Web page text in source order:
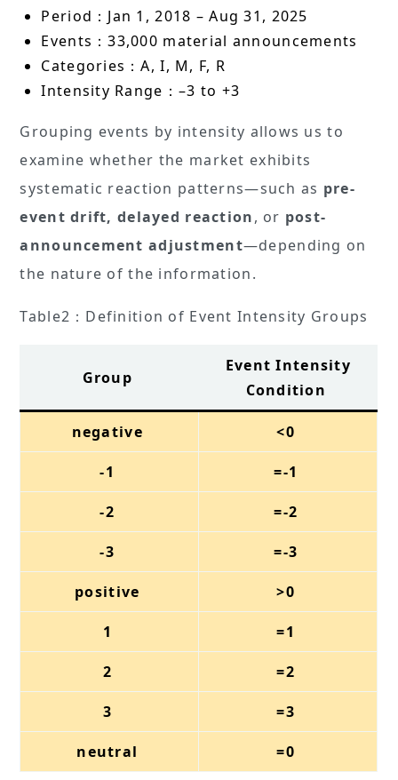
Period：Jan 1, 2018 – Aug 31, 2025
Events：33,000 material announcements
Categories：A, I, M, F, R
Intensity Range：–3 to +3
Grouping events by intensity allows us to
examine whether the market exhibits
systematic reaction patterns—such as pre-
event drift, delayed reaction, or post-
announcement adjustment—depending on
the nature of the information.
Table2：Definition of Event Intensity Groups
Group
Event Intensity
Condition
negative <0
-1 =-1
-2 =-2
-3 =-3
positive >0
1 =1
2 =2
3 =3
neutral =0